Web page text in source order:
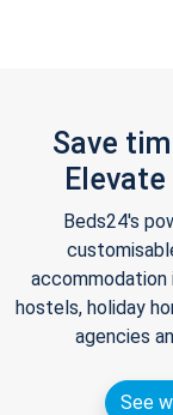
Save
Beds24's
accommodation
hostels, holiday
agencies
See